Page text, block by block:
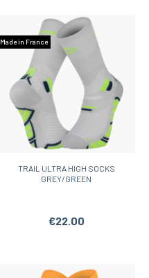
Made in France
TRAIL ULTRA HIGH SOCKS
GREY/GREEN
€22.00